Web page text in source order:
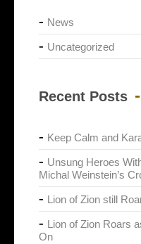
News
Uncategorized
Recent Posts
Keep Calm and
Unsung Heroes
Michal Weinstein’s
Lion of Zion still
Lion of Zion Roars
On